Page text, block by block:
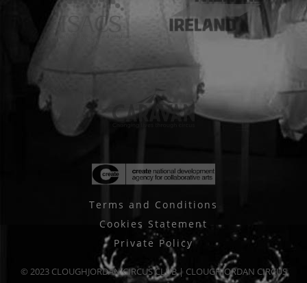
Terms and Conditions
Cookies Statement
Private Policy
© 2023 CLOUGHJORDAN CIRCUS CLUB | CLOUGHJORDAN CIRCUS